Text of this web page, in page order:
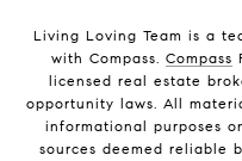
Living Loving Team is a
with Compass. Compass
licensed real estate
opportunity laws. All
informational purposes
sources deemed reliable